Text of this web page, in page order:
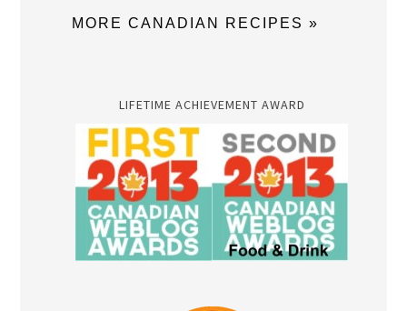
MORE CANADIAN RECIPES »
LIFETIME ACHIEVEMENT AWARD